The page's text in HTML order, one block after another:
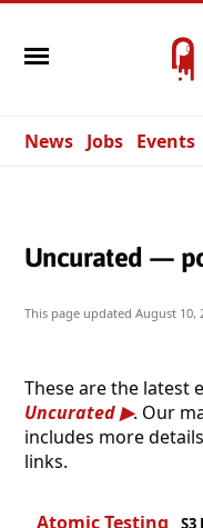
News Jobs Events
Uncurated —
This page updated August 10,
These are the latest
Uncurated
. Our
includes more
links.
Atomic Testing
S3